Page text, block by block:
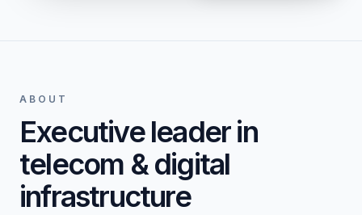
ABOUT
Executive leader in
telecom & digital
infrastructure